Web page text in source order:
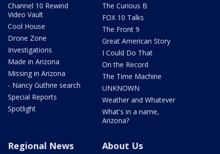
Channel 10 Rewind
Video Vault
Cool House
Drone Zone
Investigations
Made in Arizona
Missing in Arizona
- Nancy Guthrie search
Special Reports
Spotlight
The Curious B
FOX 10 Talks
The Front 9
Great American Story
I Could Do That
On the Record
The Time Machine
UNKNOWN
Weather and Whatever
What's in a name,
Arizona?
Regional News About Us